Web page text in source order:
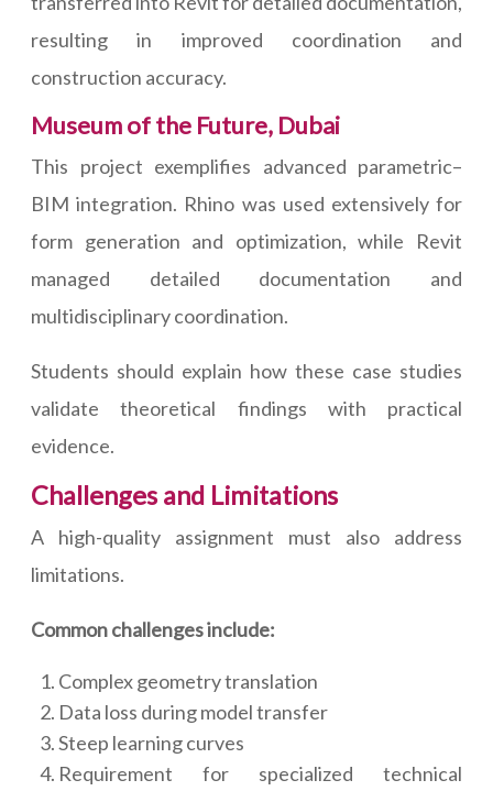
resulting in improved coordination and
construction accuracy.
Museum of the Future, Dubai
This project exemplifies advanced parametric–
BIM integration. Rhino was used extensively for
form generation and optimization, while Revit
managed detailed documentation and
multidisciplinary coordination.
Students should explain how these case studies
validate theoretical findings with practical
evidence.
Challenges and Limitations
A high-quality assignment must also address
limitations.
Common challenges include:
Complex geometry translation
Data loss during model transfer
Steep learning curves
Requirement for specialized technical